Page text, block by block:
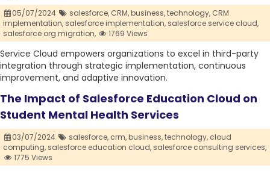
05/07/2024 salesforce, CRM,business,technology, CRM
implementation, salesforce implementation, salesforce service cloud,
salesforce org migration,
1769 Views
Service Cloud empowers organizations to excel in third-party
integration through strategic implementation, continuous
improvement, and adaptive innovation.
The Impact of Salesforce Education Cloud on
Student Mental Health Services
03/07/2024 salesforce, crm,business,technology, cloud
computing, salesforce education cloud, salesforce consulting services,
1775 Views